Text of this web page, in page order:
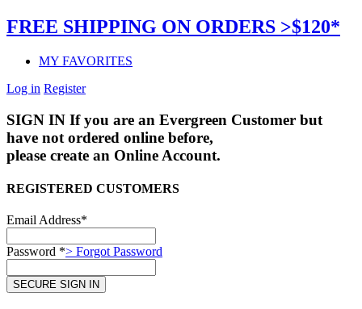
FREE SHIPPING ON ORDERS >$120*
MY FAVORITES
Log in Register
SIGN IN If you are an Evergreen Customer but
have not ordered online before,
please create an Online Account.
REGISTERED CUSTOMERS
Email Address*
Password *> Forgot Password